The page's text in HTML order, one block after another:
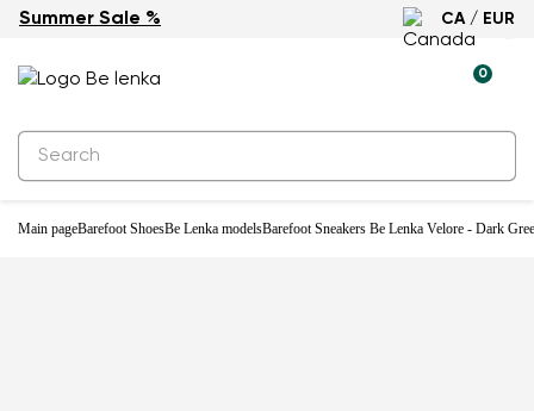
Summer Sale % CA / EUR
0
Main pageBarefoot ShoesBe Lenka modelsBarefoot Sneakers Be Lenka Velore - Dark
New